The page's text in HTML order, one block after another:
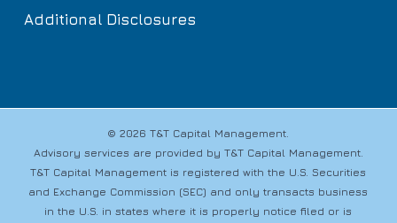
Additional Disclosures
© 2026 T&T Capital Management.
Advisory services are provided by T&T Capital Management.
T&T Capital Management is registered with the U.S. Securities
and Exchange Commission (SEC) and only transacts business
in the U.S. in states where it is properly notice filed or is